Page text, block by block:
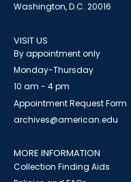
Washington, D.C. 20016
VISIT US
By appointment only
Monday-Thursday
10 am - 4 pm
Appointment Request Form
archives@american.edu
MORE INFORMATION
Collection Finding Aids